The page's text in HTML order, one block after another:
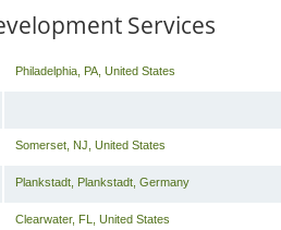
Services
Philadelphia, PA, United States
Somerset, NJ United States
Plankstadt, Plankstadt, Germany
Clearwater, FL United States